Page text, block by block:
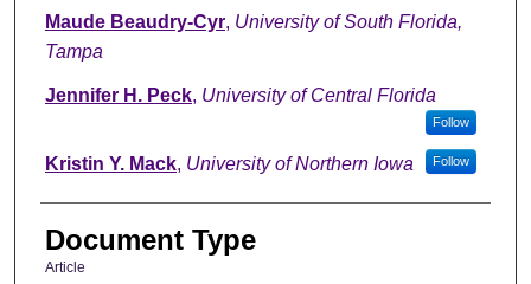
Maude Beaudry-Cyr, University of South Florida,
Tampa
Jennifer H. Peck, University of Central Florida
Follow
Kristin Y. Mack, University of Northern Iowa Follow
Document Type
Article